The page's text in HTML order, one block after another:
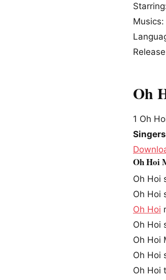
Oh
1 Oh
Oh Hoi
Oh Hoi
Oh Hoi
Oh Hoi
Oh Hoi
Oh Hoi
Oh Hoi
Oh Hoi